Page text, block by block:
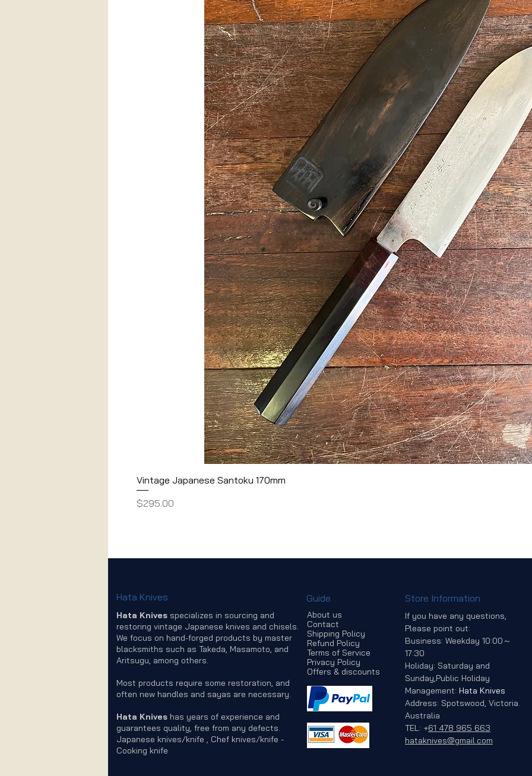
Vintage Japanese Santoku 170mm
Price
$295.00
Hata Knives
Hata Knives specializes in sourcing and
restoring vintage Japanese knives and chisels.
We focus on hand-forged products by master
blacksmiths such as Takeda, Masamoto, and
Aritsugu, among others.
Most products require some restoration, and
often new handles and sayas are necessary.
Hata Knives has years of experience and
guarantees quality, free from any defects.
Japanese knives/knife , Chef knives/knife -
Cooking knife
Guide
About us
Contact
Shipping Policy
Refund Policy
Terms of Service
Privacy Policy
Offers & discounts
Store Information
If you have any questions,
Please point out:
Business: Weekday 10:00～
17:30
Holiday: Saturday and
Sunday,Public Holiday
Management: Hata Knives
Address: Spotswood, Victoria.
Australia
TEL: +61 478 965 663
hataknives@gmail.com